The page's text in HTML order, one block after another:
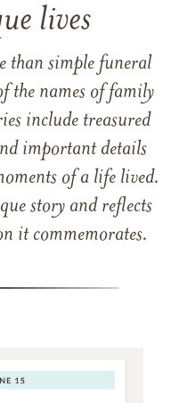
lives
than simple funeral
the names of family
include treasured
important details
of a life lived.
story and reflects
it commemorates.